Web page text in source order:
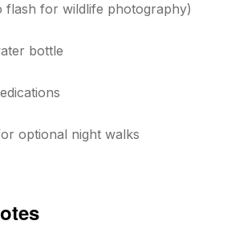
flash for wildlife photography)
bottle
optional night walks